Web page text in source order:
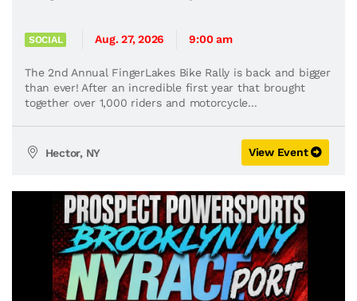
SOCIAL Aug. 27, 2026 9:00 am
The 2nd Annual FingerLakes Bike Rally is back and bigger
than ever! After an incredible first year that brought
together over 1,000 riders and motorcycle...
Hector, NY View Event